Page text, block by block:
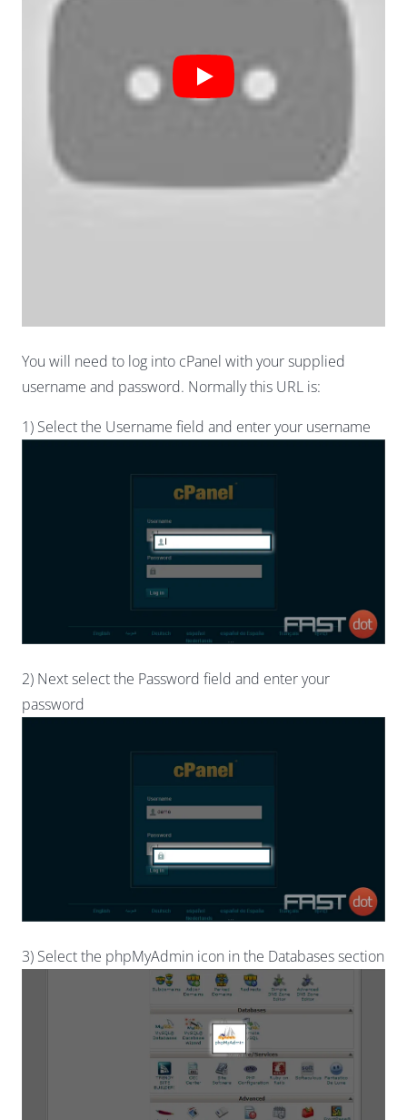
You will need to log into cPanel with your supplied
username and password. Normally this URL is:
1) Select the Username field and enter your username
2) Next select the Password field and enter your
password
3) Select the phpMyAdmin icon in the Databases section